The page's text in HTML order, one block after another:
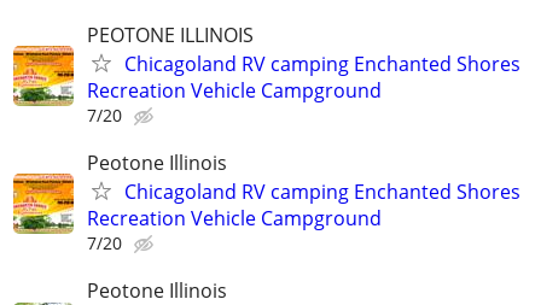
PEOTONE ILLINOIS
Chicagoland RV camping Enchanted Shores
Recreation Vehicle Campground
7/20
Peotone Illinois
Chicagoland RV camping Enchanted Shores
Recreation Vehicle Campground
7/20
Peotone Illinois